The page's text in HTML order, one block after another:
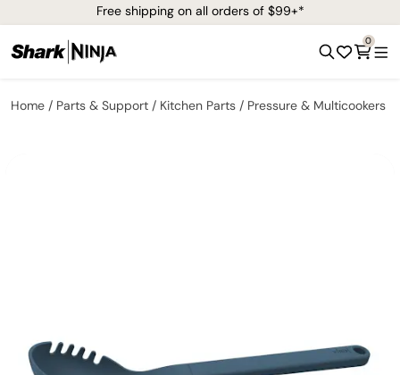
Free shipping on all orders of $99+*
0
Home Parts & Support Kitchen Parts Pressure & Multicookers